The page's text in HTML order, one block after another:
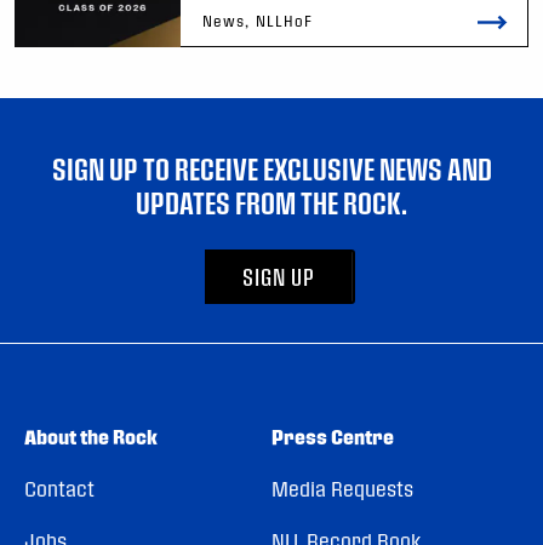
News, NLLHoF
SIGN UP TO RECEIVE EXCLUSIVE NEWS AND
UPDATES FROM THE ROCK.
SIGN UP
About the Rock
Contact
Press Centre
Media Requests